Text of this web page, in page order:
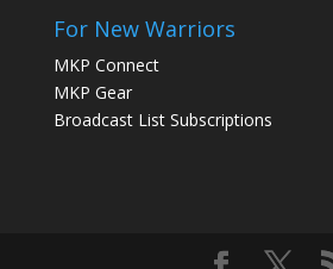
For New Warriors
MKP Connect
MKP Gear
Broadcast List Subscriptions